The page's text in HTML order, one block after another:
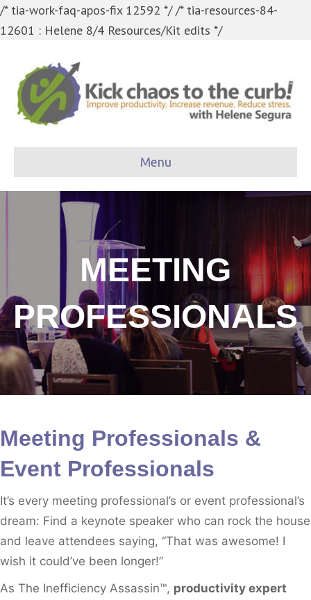
/* tia-work-faq-apos-fix 12592 *//* tia-resources-84-
12601 : Helene 8/4 Resources/Kit edits */
Menu
MEETING
PROFESSIONALS
Meeting Professionals &
Event Professionals
It’s every meeting professional’s or event professional’s
dream: Find a keynote speaker who can rock the house
and leave attendees saying, “That was awesome! I
wish it could’ve been longer!”
As The Inefficiency Assassin™, productivity expert